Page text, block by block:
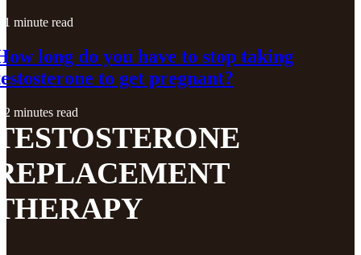
1 minute read
long do you have to stop taking
to get pregnant?
2 minutes read